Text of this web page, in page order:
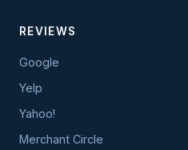
REVIEWS
Google
Yelp
Yahoo!
Merchant Circle